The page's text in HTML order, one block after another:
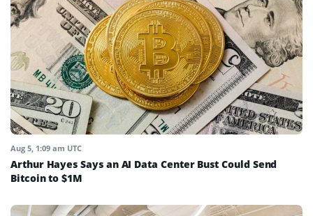
Aug 5, 1:09 am UTC
Arthur Hayes Says an AI Data Center Bust Could Send
Bitcoin to $1M